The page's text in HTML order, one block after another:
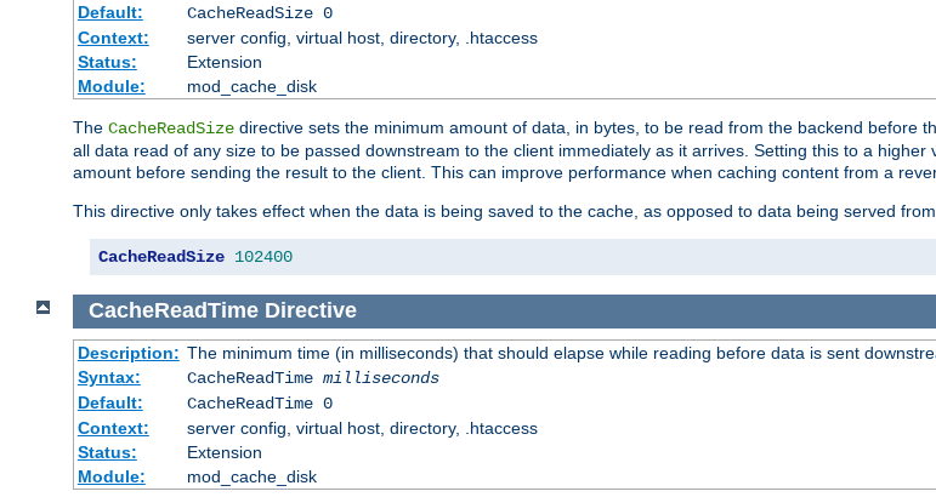
Default:
CacheReadSize 0
Context:
server config, virtual host, directory, .htaccess
Status:
Extension
Module:
mod_cache_disk
The CacheReadSize directive sets the minimum amount of data, in bytes, to be read from the backend before
all data read of any size to be passed downstream to the client immediately as it arrives. Setting this to a
amount before sending the result to the client. This can improve performance when caching content from a
This directive only takes effect when the data is being saved to the cache, as opposed to data being served
CacheReadSize 102400
CacheReadTime Directive
Description: The minimum time (in milliseconds) that should elapse while reading before data is sent
Syntax:
CacheReadTime milliseconds
Default:
CacheReadTime 0
Context:
server config, virtual host, directory, .htaccess
Status:
Extension
Module:
mod_cache_disk